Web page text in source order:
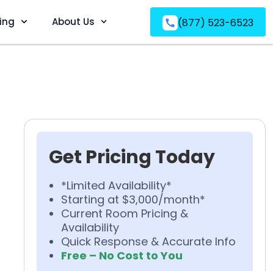
About Us (877) 523-6523
Get Pricing Today
*Limited Availability*
Starting at $3,000/month*
Current Room Pricing &
Availability
Quick Response & Accurate Info
Free – No Cost to You